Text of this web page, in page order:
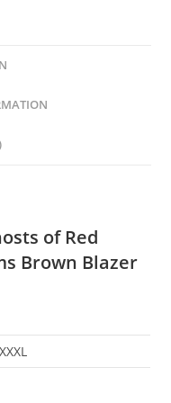
of Red
Brown Blazer